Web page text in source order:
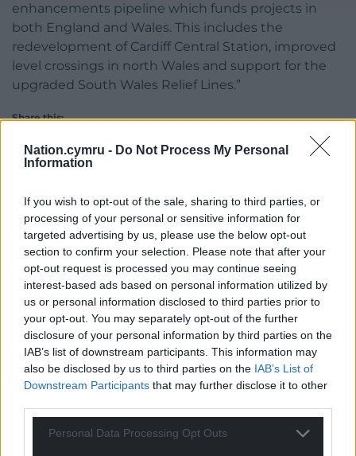
Nation.cymru - Do Not Process My Personal
Information
If you wish to opt-out of the sale, sharing to third parties, or
processing of your personal or sensitive information for
targeted advertising by us, please use the below opt-out
section to confirm your selection. Please note that after your
opt-out request is processed you may continue seeing
interest-based ads based on personal information utilized by
us or personal information disclosed to third parties prior to
your opt-out. You may separately opt-out of the further
disclosure of your personal information by third parties on the
IAB’s list of downstream participants. This information may
also be disclosed by us to third parties on the IAB’s List of
Downstream Participants that may further disclose it to other
Personal Data Processing Opt Outs
enhancements pipeline which funds projects in
both England and Wales. This includes the
redevelopment of Cardiff Central Station, improved
level crossings in north Wales and support for the
upgraded South Wales Relief Lines.”
Share this:
Facebook X Email
Support our Nation today
For the price of a cup of coffee a month you
can help us create an independent, not-for-
profit, national news service for the people of
Wales,by the people of Wales.